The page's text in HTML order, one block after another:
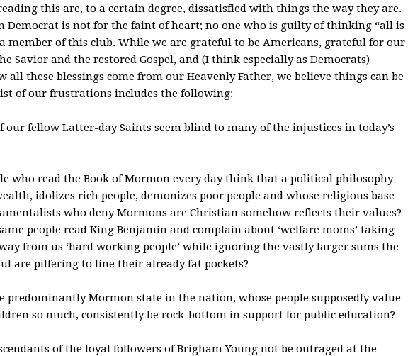
this are, to a certain degree, dissatisfied with things the way they are.
Democrat is not for the faint of heart; no one who is guilty of thinking “all is
member of this club. While we are grateful to be Americans, grateful for our
Savior and the restored Gospel, and (I think especially as Democrats)
all these blessings come from our Heavenly Father, we believe things can be
of our frustrations includes the following:
our fellow Latter-day Saints seem blind to many of the injustices in today’s
who read the Book of Mormon every day think that a political philosophy
idolizes rich people, demonizes poor people and whose religious base
who deny Mormons are Christian somehow reflects their values?
people read King Benjamin and complain about ‘welfare moms’ taking
from us ‘hard working people’ while ignoring the vastly larger sums the
are pilfering to line their already fat pockets?
predominantly Mormon state in the nation, whose people supposedly value
so much, consistently be rock-bottom in support for public education?
of the loyal followers of Brigham Young not be outraged at the